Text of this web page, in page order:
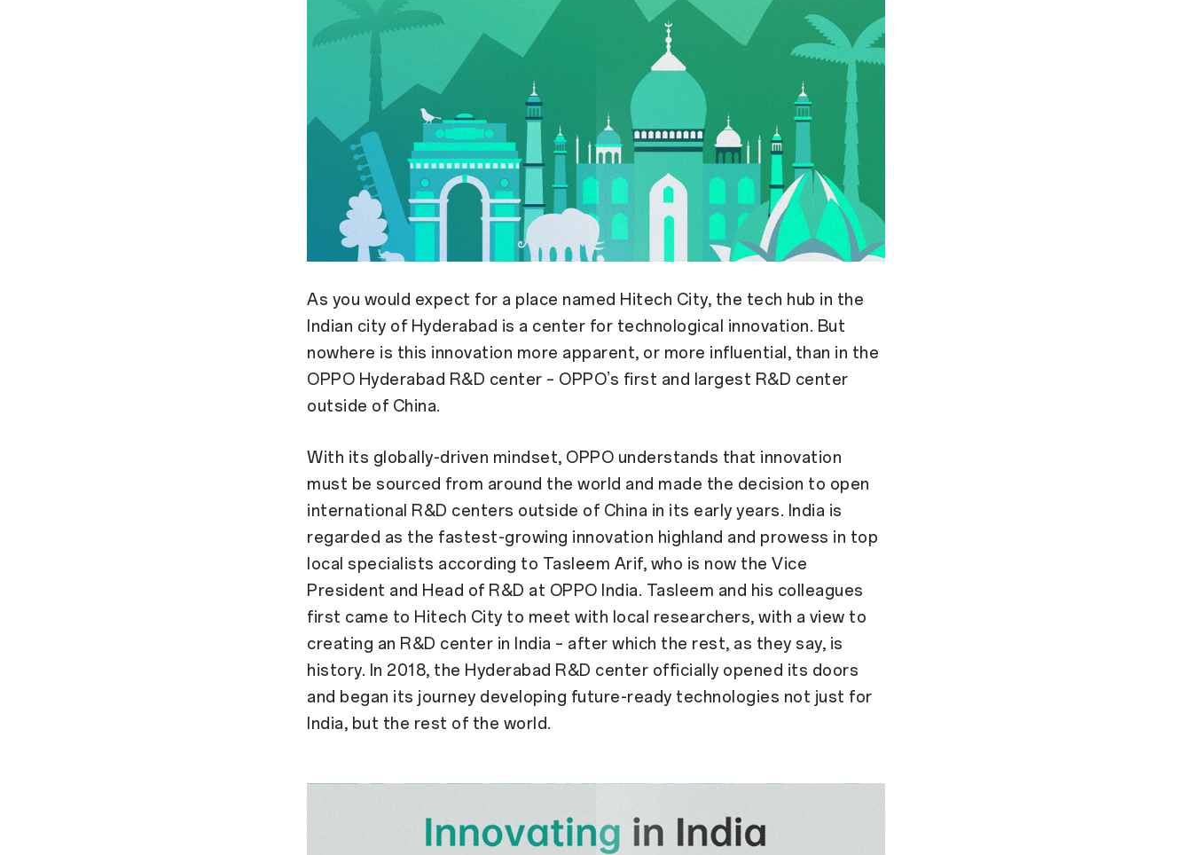
As you would expect for a place named Hitech City, the tech hub in the
Indian city of Hyderabad is a center for technological innovation. But
nowhere is this innovation more apparent, or more influential, than in the
OPPO Hyderabad R&D center – OPPO’s first and largest R&D center
outside of China.
With its globally-driven mindset, OPPO understands that innovation
must be sourced from around the world and made the decision to open
international R&D centers outside of China in its early years. India is
regarded as the fastest-growing innovation highland and prowess in top
local specialists according to Tasleem Arif, who is now the Vice
President and Head of R&D at OPPO India. Tasleem and his colleagues
first came to Hitech City to meet with local researchers, with a view to
creating an R&D center in India – after which the rest, as they say, is
history. In 2018, the Hyderabad R&D center officially opened its doors
and began its journey developing future-ready technologies not just for
India, but the rest of the world.